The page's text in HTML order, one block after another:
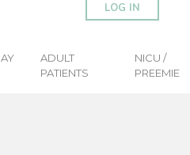
LOG IN
ADULT
PATIENTS
NICU /
PREEMIE